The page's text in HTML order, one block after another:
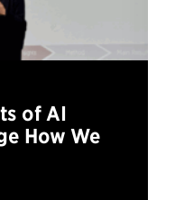
of AI
How We